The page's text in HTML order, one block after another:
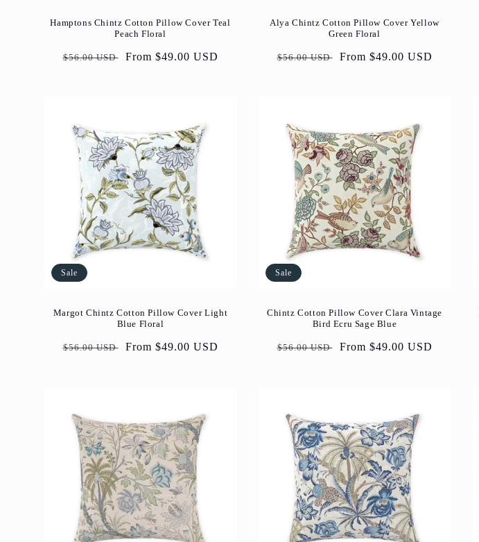
Hamptons Chintz Cotton Pillow Cover Teal
Peach Floral
Regular
$56.00 USD
Sale
From $49.00 USD
Alya Chintz Cotton Pillow Cover Yellow
Green Floral
Regular
$56.00 USD
Sale
From $49.00 USD
Sale
Margot Chintz Cotton Pillow Cover Light
Blue Floral
Regular
$56.00 USD
Sale
From $49.00 USD
Sale
Chintz Cotton Pillow Cover Clara Vintage
Bird Ecru Sage Blue
Regular
$56.00 USD
Sale
From $49.00 USD